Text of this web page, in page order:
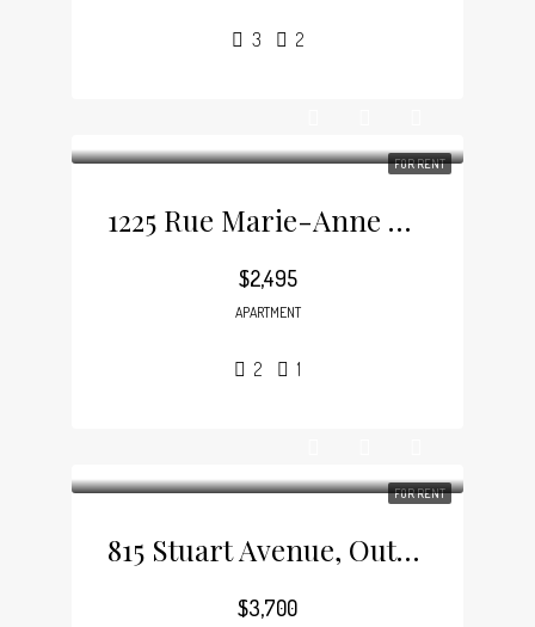
3 2
FOR RENT
1225 Rue Marie-Anne E, Plateau-Mont-Royal
$2,495
APARTMENT
2 1
FOR RENT
815 Stuart Avenue, Outremont
$3,700